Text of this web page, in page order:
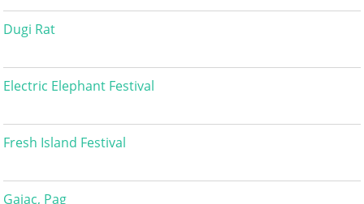
Dugi Rat
Electric Elephant Festival
Fresh Island Festival
Gajac, Pag